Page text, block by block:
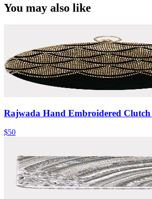
You may also like
Rajwada Hand Embroidered
$50